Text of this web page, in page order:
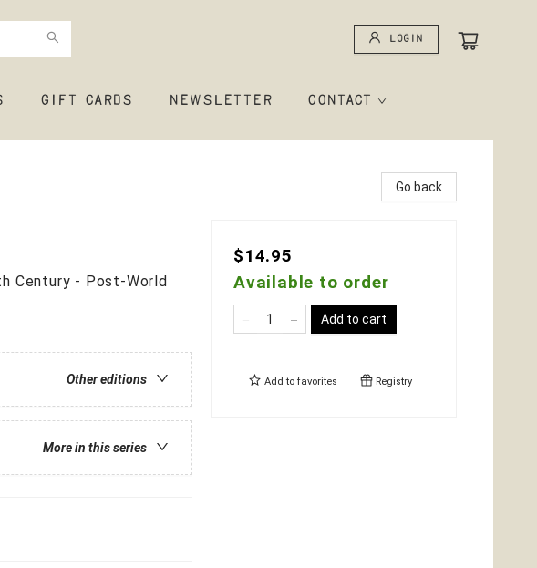
Login
GIFT CARDS NEWSLETTER CONTACT
Century - Post-World
Other editions
More in this series
Go back
$14.95
Available to order
Add to cart
Add to favorites Registry